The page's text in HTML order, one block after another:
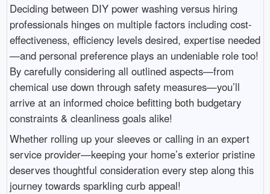
Deciding between DIY power washing versus hiring
professionals hinges on multiple factors including cost-
effectiveness, efficiency levels desired, expertise needed
—and personal preference plays an undeniable role too!
By carefully considering all outlined aspects—from
chemical use down through safety measures—you’ll
arrive at an informed choice befitting both budgetary
constraints & cleanliness goals alike!
Whether rolling up your sleeves or calling in an expert
service provider—keeping your home’s exterior pristine
deserves thoughtful consideration every step along this
journey towards sparkling curb appeal!